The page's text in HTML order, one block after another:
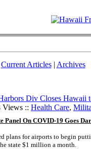
Current Articles| Archives
Div Closes Hawaii
Views :: Health Care,
Panel On COVID-19 Goes
plans for airports to begin
state $1 million a month.